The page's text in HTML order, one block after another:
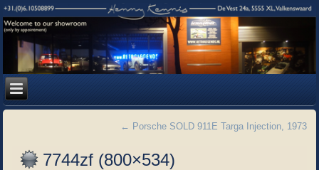
← Porsche SOLD 911E Targa Injection, 1973
7744zf (800×534)